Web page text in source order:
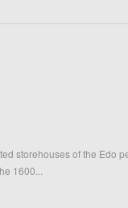
storehouses of the Edo
1600...